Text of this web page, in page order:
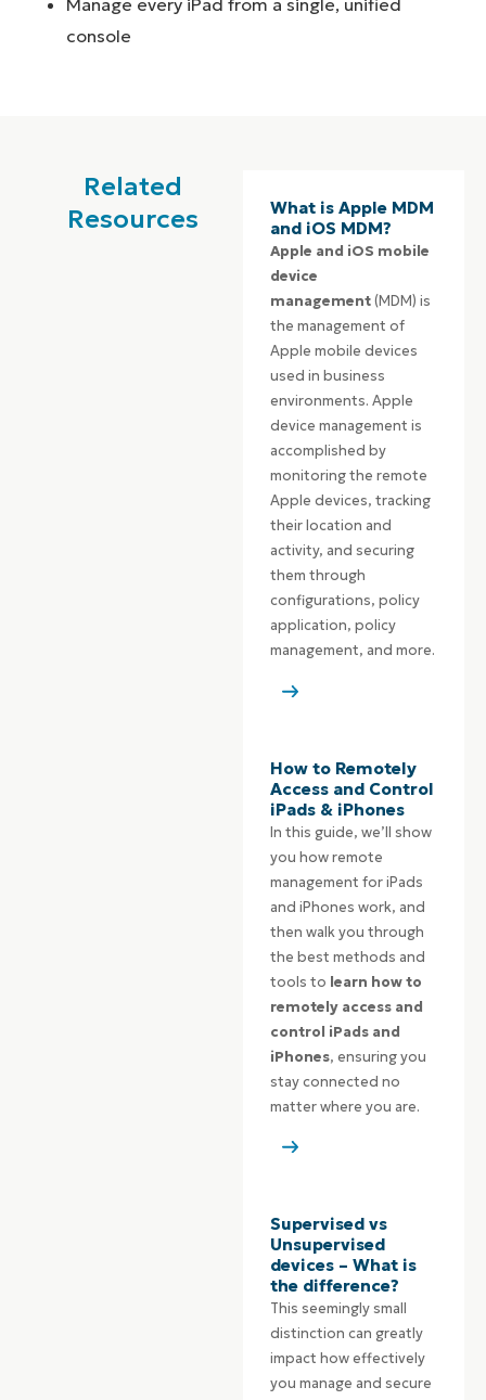
Manage every iPad from a single, unified
console
Related
Resources
What is Apple MDM
and iOS MDM?
Apple and iOS mobile
device
management(MDM) is
the management of
Apple mobile devices
used in business
environments. Apple
device management is
accomplished by
monitoring the remote
Apple devices, tracking
their location and
activity, and securing
them through
configurations, policy
application, policy
management, and more.
How to Remotely
Access and Control
iPads & iPhones
In this guide, we’ll show
you how remote
management for iPads
and iPhones work, and
then walk you through
the best methods and
tools to learn how to
remotely access and
control iPads and
iPhones, ensuring you
stay connected no
matter where you are.
Supervised vs
Unsupervised
devices – What is
the difference?
This seemingly small
distinction can greatly
impact how effectively
you manage and secure